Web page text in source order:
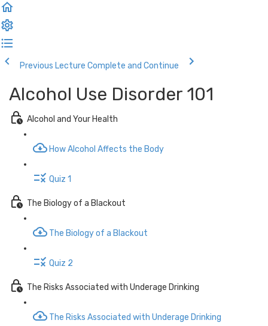
Previous Lecture Complete and Continue
Alcohol Use Disorder 101
Alcohol and Your Health
How Alcohol Affects the Body
Quiz 1
The Biology of a Blackout
The Biology of a Blackout
Quiz 2
The Risks Associated with Underage Drinking
The Risks Associated with Underage Drinking